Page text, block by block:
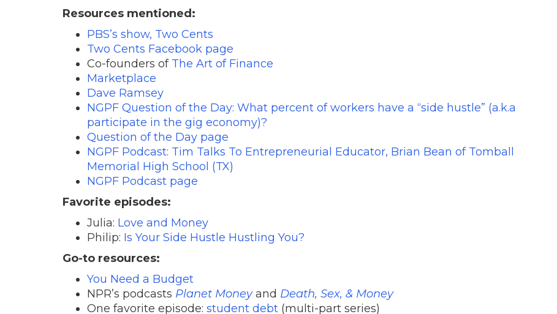
Resources mentioned:
PBS’s show, Two Cents
Two Cents Facebook page
Co-founders of The Art of Finance
Marketplace
Dave Ramsey
NGPF Question of the Day: What percent of workers have a “side hustle” (a.k.a
participate in the gig economy)?
Question of the Day page
NGPF Podcast: Tim Talks To Entrepreneurial Educator, Brian Bean of Tomball
Memorial High School (TX)
NGPF Podcast page
Favorite episodes:
Julia: Love and Money
Philip: Is Your Side Hustle Hustling You?
Go-to resources:
You Need a Budget
NPR’s podcasts Planet Moneyand Death, Sex, & Money
One favorite episode: student debt (multi-part series)